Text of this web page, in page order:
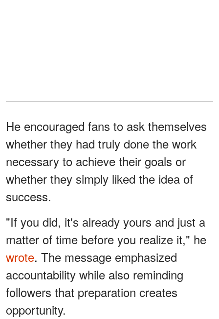
He encouraged fans to ask themselves
whether they had truly done the work
necessary to achieve their goals or
whether they simply liked the idea of
success.
"If you did, it's already yours and just a
matter of time before you realize it," he
wrote. The message emphasized
accountability while also reminding
followers that preparation creates
opportunity.